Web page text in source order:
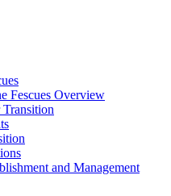
Fescues Overview
and Management